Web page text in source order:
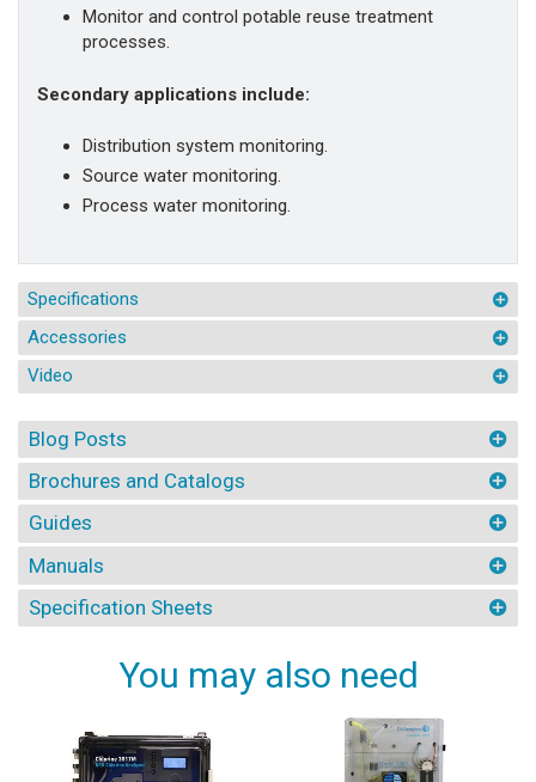
Monitor and control potable reuse treatment
processes.
Secondary applications include:
Distribution system monitoring.
Source water monitoring.
Process water monitoring.
Specifications
Accessories
Video
Blog Posts
Brochures and Catalogs
Guides
Manuals
Specification Sheets
You may also need